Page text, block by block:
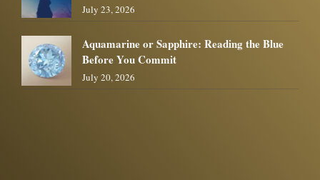
July 23, 2026
Aquamarine or Sapphire: Reading the Blue
Before You Commit
July 20, 2026